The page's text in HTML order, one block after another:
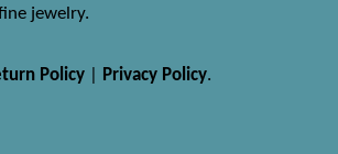
jewelry.
Policy Privacy Policy.